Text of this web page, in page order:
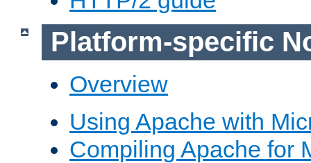
Platform-specific
Overview
Using Apache with
Compiling Apache for